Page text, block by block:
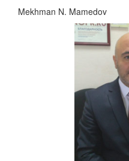
Mekhman N. Mamedov